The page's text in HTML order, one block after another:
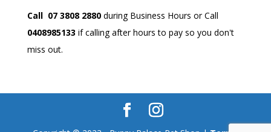
Call 07 3808 2880during Business Hours or Call
0408985133 if calling after hours to pay so you don't
miss out.